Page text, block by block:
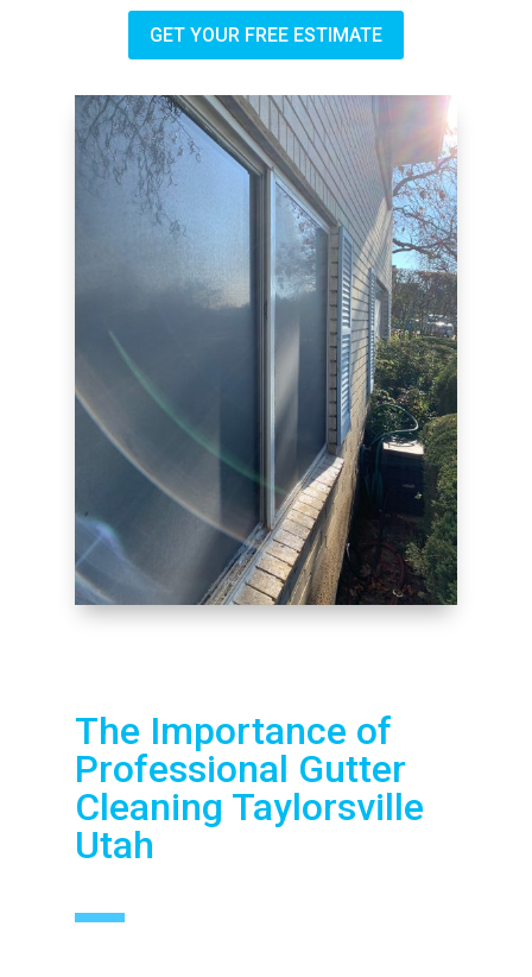
GET YOUR FREE ESTIMATE
The Importance of
Professional Gutter
Cleaning Taylorsville
Utah